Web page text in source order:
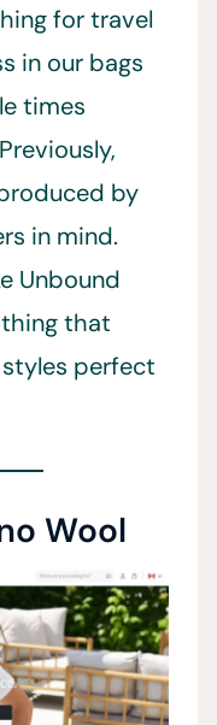
for travel
in our bags
times
by
in mind.
Unbound
that
perfect
Wool